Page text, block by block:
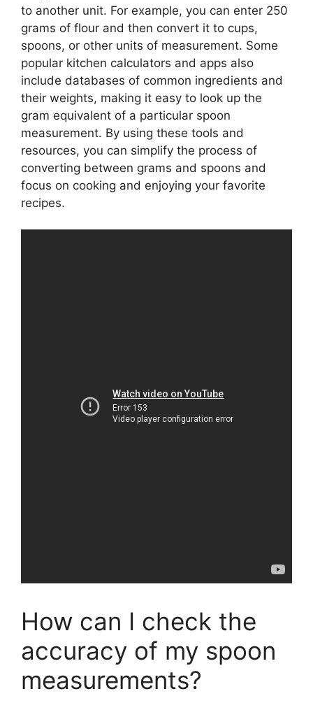
to another unit. For example, you can enter 250
grams of flour and then convert it to cups,
spoons, or other units of measurement. Some
popular kitchen calculators and apps also
include databases of common ingredients and
their weights, making it easy to look up the
gram equivalent of a particular spoon
measurement. By using these tools and
resources, you can simplify the process of
converting between grams and spoons and
focus on cooking and enjoying your favorite
recipes.
How can I check the
accuracy of my spoon
measurements?